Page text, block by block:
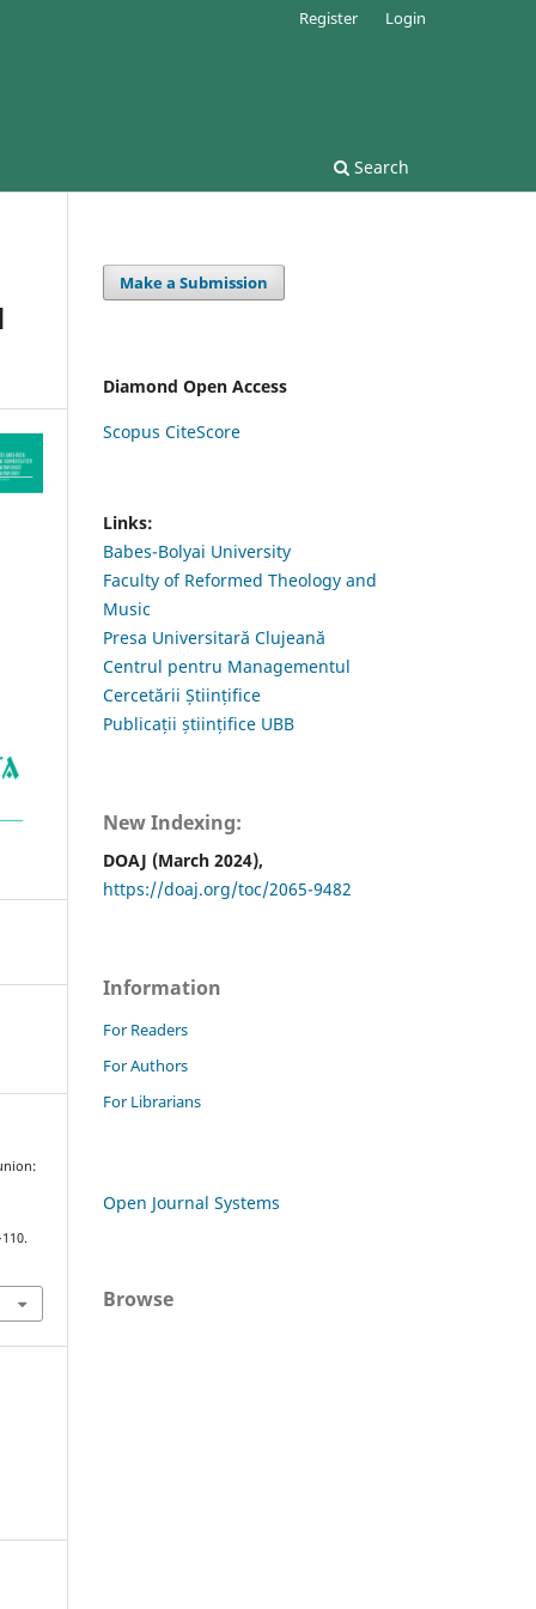
Search
Register Login
Make a Submission
Diamond Open Access
Scopus CiteScore
Links:
Babes-Bolyai University
Faculty of Reformed Theology and
Music
Presa Universitară Clujeană
Centrul pentru Managementul
Cercetării Științifice
Publicații științifice UBB
New Indexing:
DOAJ (March 2024),
https://doaj.org/toc/2065-9482
Information
For Readers
For Authors
For Librarians
Open Journal Systems
Browse